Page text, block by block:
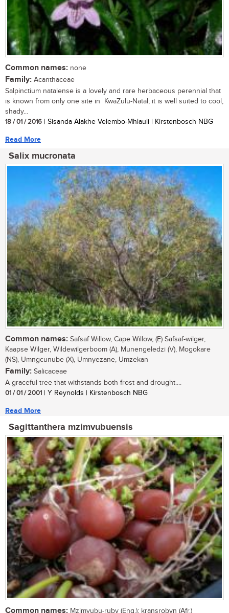
Common names: none
Family: Acanthaceae
Salpinctium natalense is a lovely and rare herbaceous perennial that
is known from only one site in KwaZulu-Natal; it is well suited to cool,
shady...
18 / 01 / 2016 | Sisanda Alakhe Velembo-Mhlauli | Kirstenbosch NBG
Read More
Salix mucronata
Common names: Safsaf Willow, Cape Willow, (E) Safsaf-wilger,
Kaapse Wilger, Wildewilgerboom (A), Munengeledzi (V), Mogokare
(NS), Umngcunube (X), Umnyezane, Umzekan
Family: Salicaceae
A graceful tree that withstands both frost and drought....
01 / 01 / 2001 | Y Reynolds | Kirstenbosch NBG
Read More
Sagittanthera mzimvubuensis
Common names: Mzimvubu-ruby (Eng.); kransrobyn (Afr.)